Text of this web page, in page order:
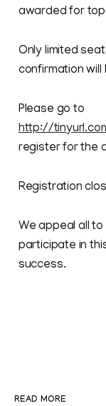
awarded for
Only limited
confirmation
Please go to
http://
register for the
Registration
We appeal all
participate in
success.
READ MORE